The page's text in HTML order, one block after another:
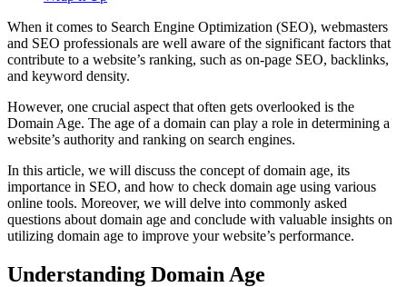
When it comes to Search Engine Optimization (SEO), webmasters
and SEO professionals are well aware of the significant factors that
contribute to a website’s ranking, such as on-page SEO, backlinks,
and keyword density.
However, one crucial aspect that often gets overlooked is the
Domain Age. The age of a domain can play a role in determining a
website’s authority and ranking on search engines.
In this article, we will discuss the concept of domain age, its
importance in SEO, and how to check domain age using various
online tools. Moreover, we will delve into commonly asked
questions about domain age and conclude with valuable insights on
utilizing domain age to improve your website’s performance.
Understanding Domain Age